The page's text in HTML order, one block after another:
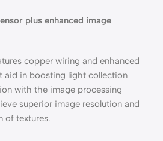
plus enhanced image
copper wiring and enhanced
aid in boosting light collection
with the image processing
superior image resolution and
of textures.